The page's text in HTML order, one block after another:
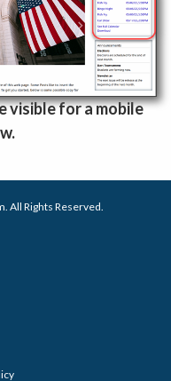
visible for a mobile
. All Rights Reserved.